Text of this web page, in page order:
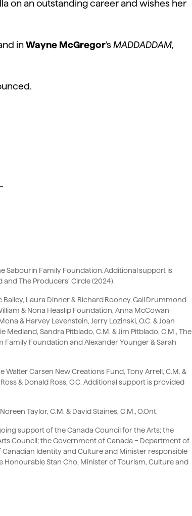
on an outstanding career and wishes her
in Wayne McGregor’s MADDADDAM,
Sabourin Family Foundation. Additional support is
The Producers’ Circle (2024).
Bailey, Laura Dinner & Richard Rooney, Gail Drummond
& Nona Heaslip Foundation, Anna McCowan-
& Harvey Levenstein, Jerry Lozinski, O.C. & Joan
Medland, Sandra Pitblado, C.M. & Jim Pitblado, C.M., The
Family Foundation and Alexander Younger & Sarah
Walter Carsen New Creations Fund, Tony Arrell, C.M. &
& Donald Ross, O.C. Additional support is provided
Taylor, C.M. & David Staines, C.M., O.Ont.
support of the Canada Council for the Arts; the
Council; the Government of Canada – Department of
Identity and Culture and Minister responsible
Stan Cho, Minister of Tourism, Culture and